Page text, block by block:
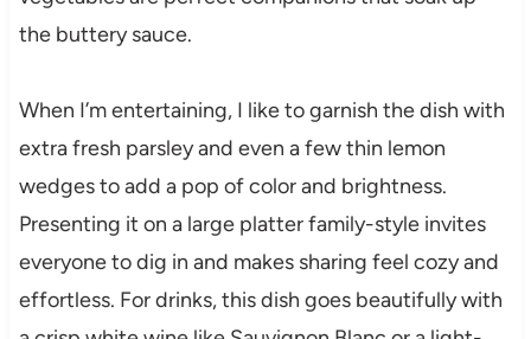
the buttery sauce.
When I’m entertaining, I like to garnish the dish with
extra fresh parsley and even a few thin lemon
wedges to add a pop of color and brightness.
Presenting it on a large platter family-style invites
everyone to dig in and makes sharing feel cozy and
effortless. For drinks, this dish goes beautifully with